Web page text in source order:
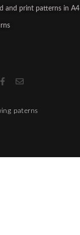
and print patterns in A4
paterns